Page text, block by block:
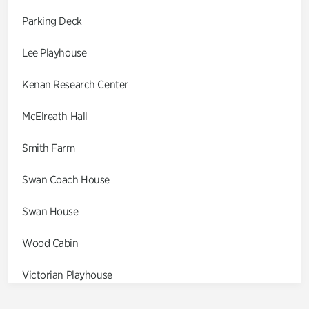
Parking Deck
Lee Playhouse
Kenan Research Center
McElreath Hall
Smith Farm
Swan Coach House
Swan House
Wood Cabin
Victorian Playhouse